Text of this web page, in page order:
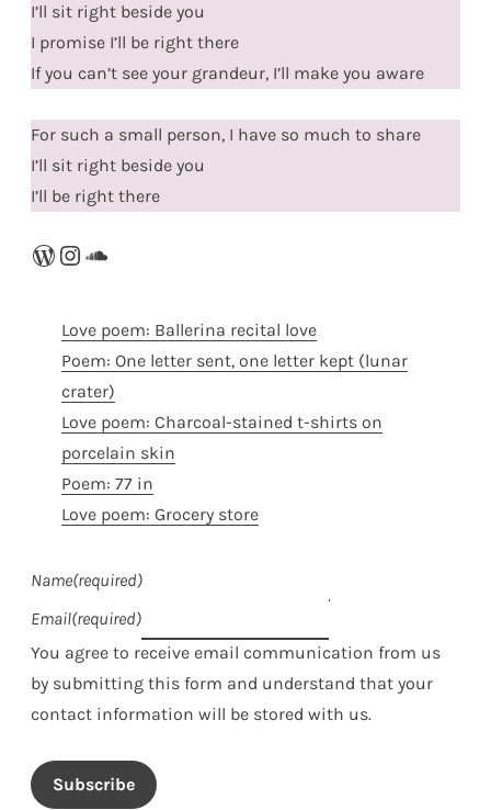
I’ll sit right beside you
I promise I’ll be right there
If you can’t see your grandeur, I’ll make you aware
For such a small person, I have so much to share
I’ll sit right beside you
I’ll be right there
WordPress
Instagram
SoundCloud
Love poem: Ballerina recital love
Poem: One letter sent, one letter kept (lunar
crater)
Love poem: Charcoal-stained t-shirts on
porcelain skin
Poem: 77 in
Love poem: Grocery store
Name(required)
Email(required)
You agree to receive email communication from us
by submitting this form and understand that your
contact information will be stored with us.
Subscribe